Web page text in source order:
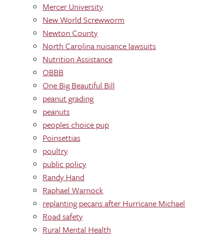
Mercer University
New World Screwworm
Newton County
North Carolina nuisance lawsuits
Nutrition Assistance
OBBB
One Big Beautiful Bill
peanut grading
peanuts
peoples choice pup
Poinsettias
poultry
public policy
Randy Hand
Raphael Warnock
replanting pecans after Hurricane Michael
Road safety
Rural Mental Health